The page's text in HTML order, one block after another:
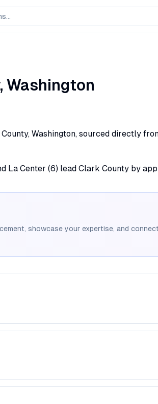
Washington
Washington, sourced directly
La Center (6) lead Clark County by
showcase your expertise, and